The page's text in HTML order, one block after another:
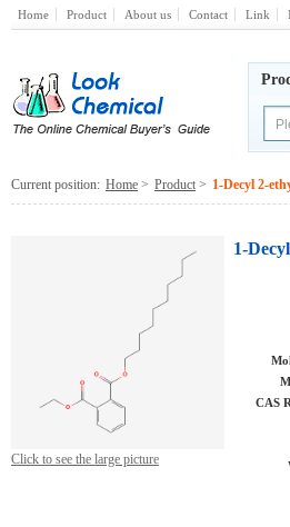
Home Product About us Contact Link
Current position: Home > Product > 1-Decyl 2-
Click to see the large picture
1-
CAS